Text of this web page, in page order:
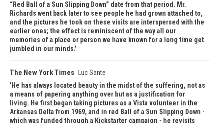
“Red Ball of a Sun Slipping Down” date from that period. Mr.
Richards went back later to see people he had grown attached to,
and the pictures he took on these visits are interspersed with the
earlier ones; the effect is reminiscent of the way all our
memories of a place or person we have known for a long time get
jumbled in our minds.
The New York Times
Luc Sante
He has always located beauty in the midst of the suffering, not as
a means of papering anything over but as a justification for
living. He first began taking pictures as a Vista volunteer in the
Arkansas Delta from 1969, and in red Ball of a Sun Slipping Down -
which was funded through a Kickstarter campaign - he revisits